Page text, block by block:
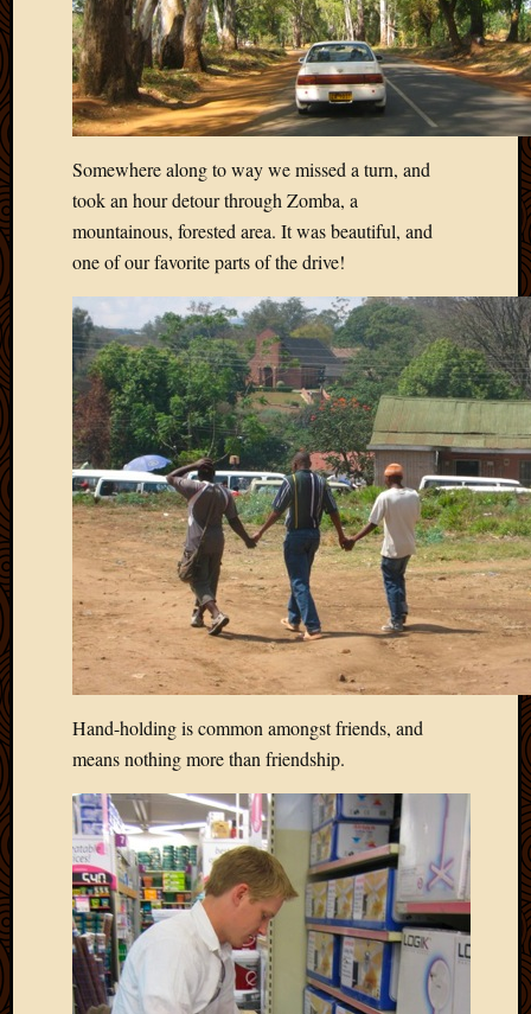
Somewhere along to way we missed a turn, and
took an hour detour through Zomba, a
mountainous, forested area. It was beautiful, and
one of our favorite parts of the drive!
Hand-holding is common amongst friends, and
means nothing more than friendship.